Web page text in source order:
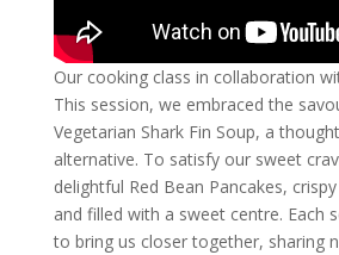
Our cooking class in collaboration
This session, we embraced the
Vegetarian Shark Fin Soup, a
alternative. To satisfy our sweet
delightful Red Bean Pancakes,
and filled with a sweet centre. Each
to bring us closer together, sharing